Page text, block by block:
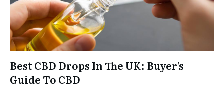
Best CBD Drops In The UK: Buyer’s
Guide To CBD